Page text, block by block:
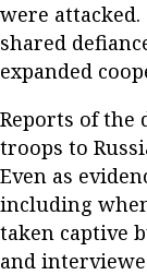
were
shared
expanded
Reports of the
troops to
Even as
including
taken captive
and